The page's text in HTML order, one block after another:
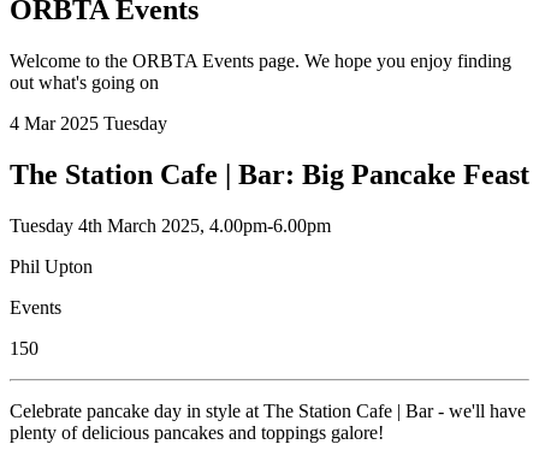
ORBTA Events
Welcome to the ORBTA Events page. We hope you enjoy finding
out what's going on
4 Mar 2025 Tuesday
The Station Cafe | Bar: Big Pancake Feast
Tuesday 4th March 2025, 4.00pm-6.00pm
Phil Upton
Events
150
Celebrate pancake day in style at The Station Cafe | Bar - we'll have
plenty of delicious pancakes and toppings galore!